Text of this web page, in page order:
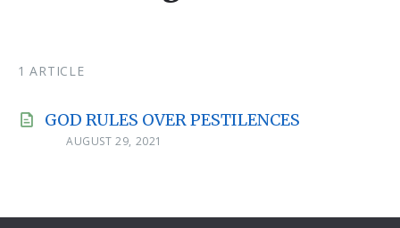
1 ARTICLE
GOD RULES OVER PESTILENCES
AUGUST 29, 2021